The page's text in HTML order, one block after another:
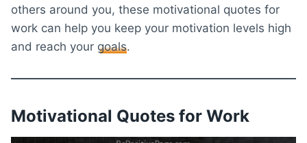
others around you, these motivational quotes for
work can help you keep your motivation levels high
and reach your goals.
Motivational Quotes for Work